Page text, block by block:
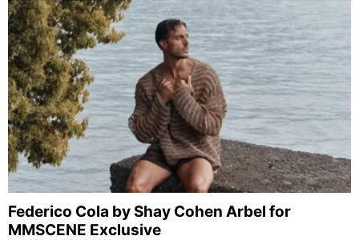
Federico Cola by Shay Cohen Arbel for
MMSCENE Exclusive